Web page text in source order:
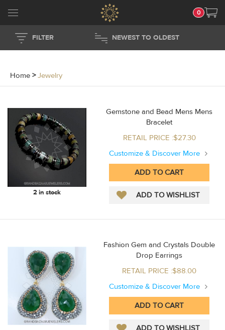
0
FILTER NEWEST TO OLDEST
Home > Jewelry
2 in stock
Gemstone and Bead Mens Mens
Bracelet
RETAIL PRICE :$27.30
Customize & Discover More
Fashion Gem and Crystals Double
Drop Earrings
RETAIL PRICE :$88.00
Customize & Discover More